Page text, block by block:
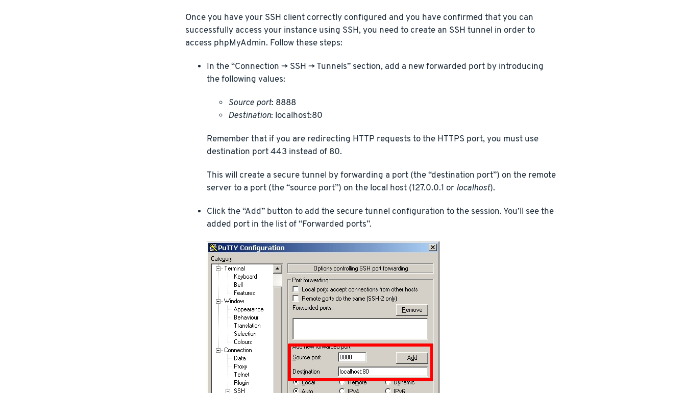
Once you have your SSH client correctly configured and you have confirmed that you can
successfully access your instance using SSH, you need to create an SSH tunnel in order to
access phpMyAdmin. Follow these steps:
In the “Connection -> SSH -> Tunnels” section, add a new forwarded port by introducing
the following values:
Source port: 8888
Destination: localhost:80
Remember that if you are redirecting HTTP requests to the HTTPS port, you must use
destination port 443 instead of 80.
This will create a secure tunnel by forwarding a port (the “destination port”) on the remote
server to a port (the “source port”) on the local host (127.0.0.1 or localhost).
Click the “Add” button to add the secure tunnel configuration to the session. You’ll see the
added port in the list of “Forwarded ports”.